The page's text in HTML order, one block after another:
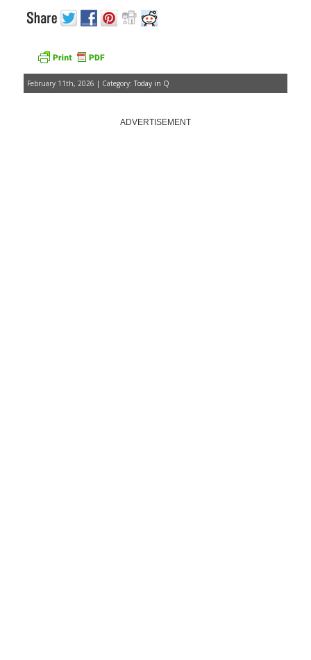
February 11th, 2026 | Category: Today in Q
ADVERTISEMENT